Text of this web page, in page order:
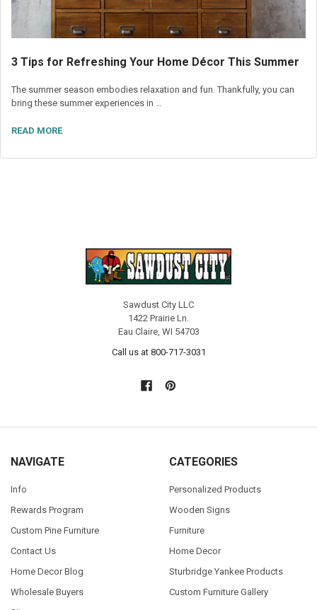
3 Tips for Refreshing Your Home Décor This Summer
The summer season embodies relaxation and fun. Thankfully, you can
bring these summer experiences in …
READ MORE
Sawdust City LLC
1422 Prairie Ln.
Eau Claire, WI 54703
Call us at 800-717-3031
NAVIGATE
Info
Rewards Program
Custom Pine Furniture
Contact Us
Home Decor Blog
Wholesale Buyers
CATEGORIES
Personalized Products
Wooden Signs
Furniture
Home Decor
Sturbridge Yankee Products
Custom Furniture Gallery